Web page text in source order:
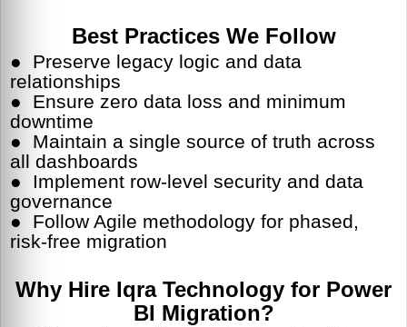
Best Practices We Follow
● Preserve legacy logic and data
relationships
● Ensure zero data loss and minimum
downtime
● Maintain a single source of truth across
all dashboards
● Implement row-level security and data
governance
● Follow Agile methodology for phased,
risk-free migration
Why Hire Iqra Technology for Power
BI Migration?